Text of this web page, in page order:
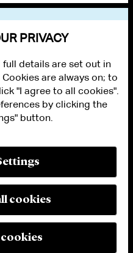
PRIVACY
details are set out in
are always on; to
"I agree to all cookies".
by clicking the
button.
cookies
cookies